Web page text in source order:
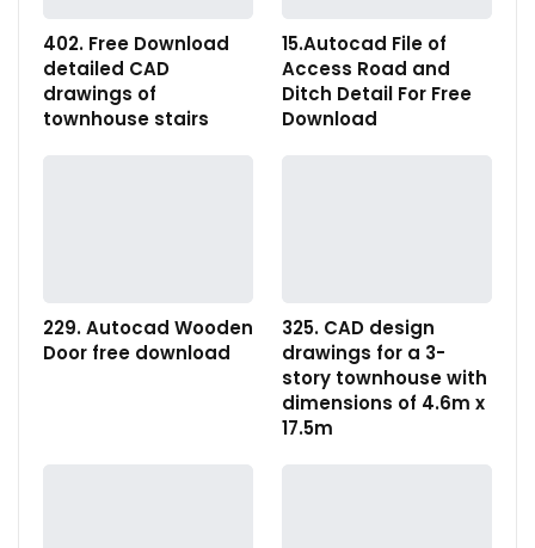
402. Free Download
detailed CAD
drawings of
townhouse stairs
15.Autocad File of
Access Road and
Ditch Detail For Free
Download
229. Autocad Wooden
Door free download
325. CAD design
drawings for a 3-
story townhouse with
dimensions of 4.6m x
17.5m